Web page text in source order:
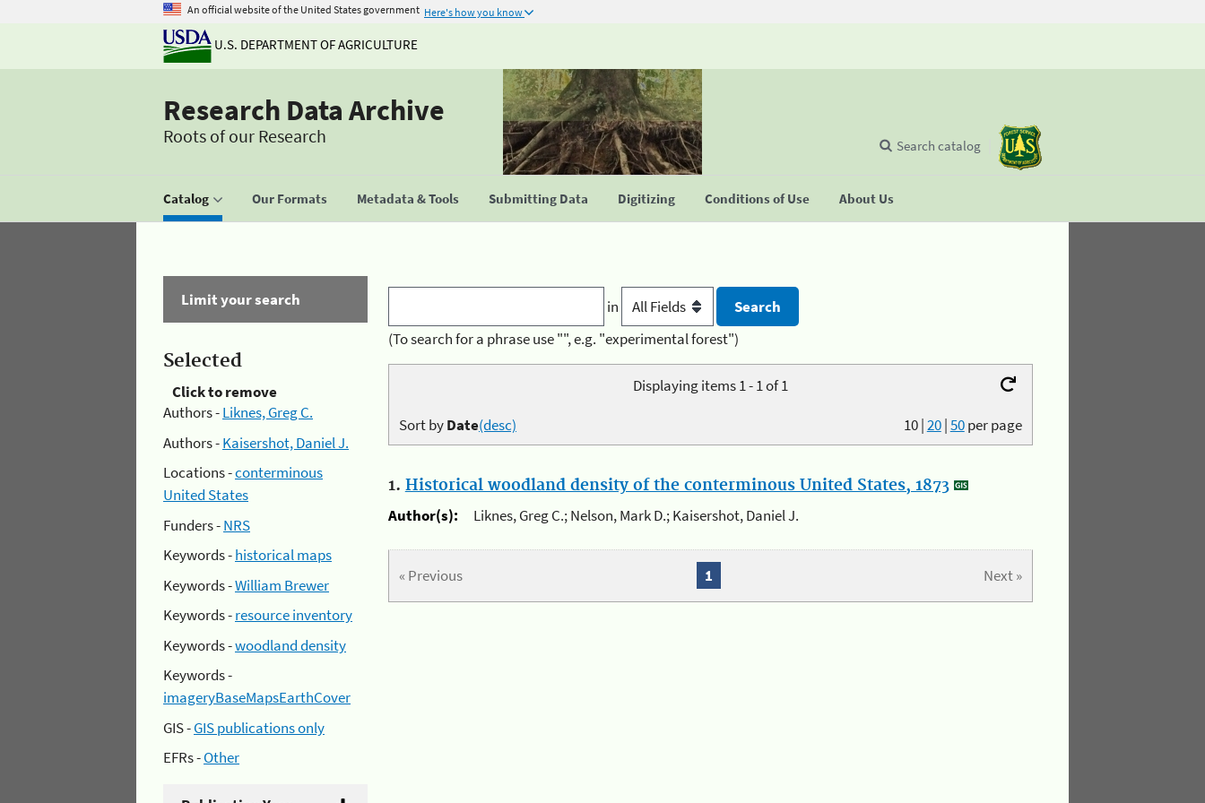
An official website of the United States government Here's how you know
U.S. DEPARTMENT OF AGRICULTURE
Research Data Archive
Roots of our Research
Catalog Our Formats Metadata & Tools Submitting Data Digitizing Conditions of Use About Us
Search catalog
Limit your search
Selected
Click to remove
Authors -Liknes, Greg C.
Authors -Kaisershot, Daniel J.
Locations -conterminous
United States
Funders -NRS
Keywords -historical maps
Keywords -William Brewer
Keywords -resource inventory
Keywords -woodland density
Keywords -
imageryBaseMapsEarthCover
GIS -GIS publications only
EFRs -Other
in
(To search for a phrase use "", e.g. "experimental forest")
Displaying items 1 - 1 of 1
10|20|50per page
Sort byDate(desc)
1. Historical woodland density of the conterminous United States, 1873
Author(s):
Liknes, Greg C.; Nelson, Mark D.; Kaisershot, Daniel J.
« Previous Next »
1